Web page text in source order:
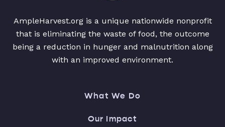
AmpleHarvest.org is a unique nationwide nonprofit
that is eliminating the waste of food, the outcome
being a reduction in hunger and malnutrition along
with an improved environment.
What We Do
Our Impact